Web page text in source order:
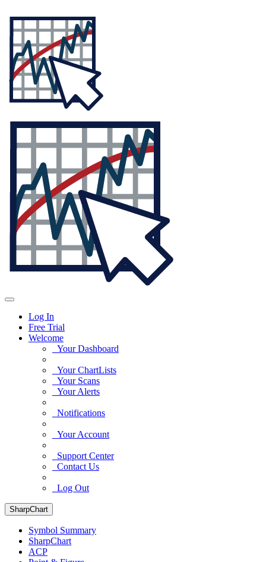
Log In
Free Trial
Welcome
Your Dashboard
Your ChartLists
Your Scans
Your Alerts
Notifications
Your Account
Support Center
Contact Us
Log Out
SharpChart
Symbol Summary
SharpChart
ACP